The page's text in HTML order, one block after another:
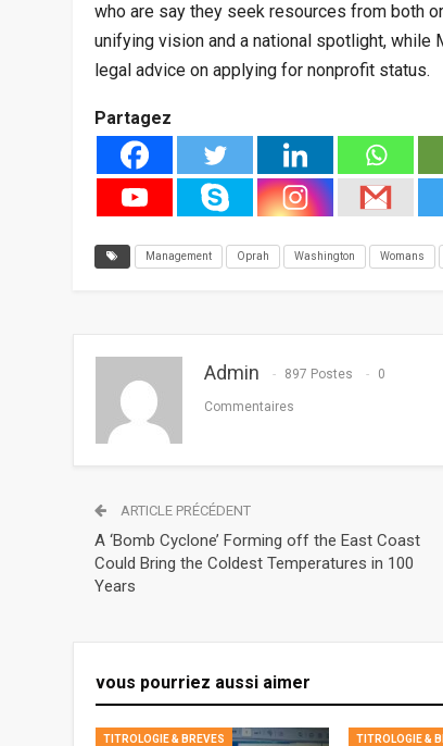
who are say they seek resources from both
unifying vision and a national spotlight, while
legal advice on applying for nonprofit status.
Partagez
Management Oprah Washington Womans
Admin 897 Postes 0
Commentaires
ARTICLE PRÉCÉDENT
A ‘Bomb Cyclone’ Forming off the East Coast
Could Bring the Coldest Temperatures in 100
Years
vous pourriez aussi aimer
TITROLOGIE & BREVES TITROLOGIE &